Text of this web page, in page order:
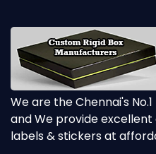
We are the Chennai's
and We provide
labels & stickers at